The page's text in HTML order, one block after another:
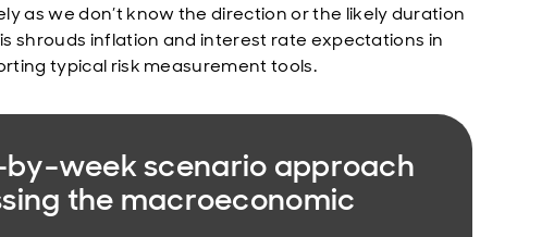
as we don’t know the direction or the likely duration
shrouds inflation and interest rate expectations in
typical risk measurement tools.
week scenario approach
the macroeconomic